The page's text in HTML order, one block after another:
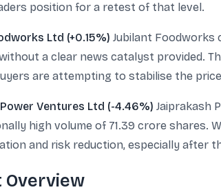
position for a retest of that level.
Ltd (+0.15%) Jubilant Foodworks
a clear news catalyst provided.
are attempting to stabilise the
Ventures Ltd (-4.46%) Jaiprakash
high volume of 71.39 crore shares.
and risk reduction, especially after
Overview